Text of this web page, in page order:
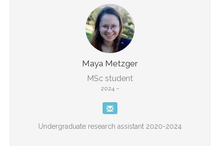
Maya Metzger
MSc student
2024 –
Undergraduate research assistant 2020-2024